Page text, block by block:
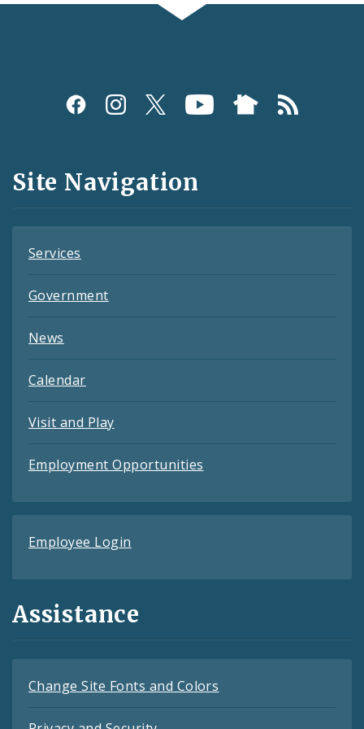
Social
and
Feeds
Site Navigation
Services
Government
News
Calendar
Visit and Play
Employment Opportunities
Employee Login
Assistance
Change Site Fonts and Colors